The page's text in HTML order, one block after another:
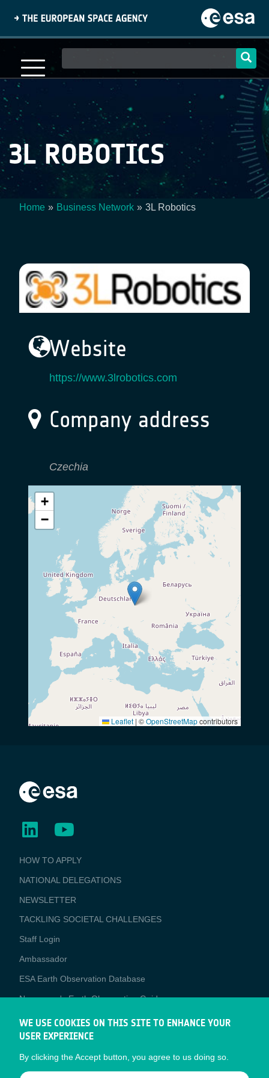
content
navigation
3L ROBOTICS
Home Business Network 3L Robotics
Website
https://www.3lrobotics.com
Company address
Czechia
+
−
Leaflet | ©OpenStreetMapcontributors
BUSINESS
APPLICATIONS
HOW TO APPLY
NATIONAL DELEGATIONS
NEWSLETTER
TACKLING SOCIETAL CHALLENGES
Staff Login
Media
Ambassador
ESA Earth Observation Database
Newcomer's Earth Observation Guide
EO Data Access
Latest News
Business Network
WE USE COOKIES ON THIS SITE TO ENHANCE YOUR
USER EXPERIENCE
By clicking the Accept button, you agree to us doing so.